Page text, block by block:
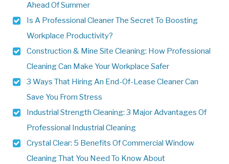
Ahead Of Summer
Is A Professional Cleaner The Secret To Boosting
Workplace Productivity?
Construction & Mine Site Cleaning: How Professional
Cleaning Can Make Your Workplace Safer
3 Ways That Hiring An End-Of-Lease Cleaner Can
Save You From Stress
Industrial Strength Cleaning: 3 Major Advantages Of
Professional Industrial Cleaning
Crystal Clear: 5 Benefits Of Commercial Window
Cleaning That You Need To Know About